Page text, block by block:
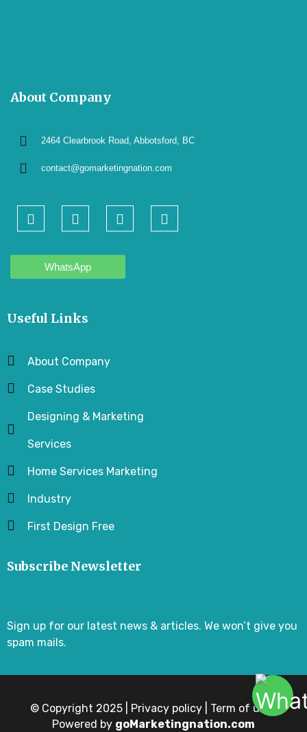
About Company
2464 Clearbrook Road, Abbotsford, BC
contact@gomarketingnation.com
WhatsApp
Useful Links
About Company
Case Studies
Designing & Marketing
Services
Home Services Marketing
Industry
First Design Free
Subscribe Newsletter
Sign up for our latest news & articles. We won’t give you
spam mails.
© Copyright 2025 | Privacy policy | Term of use |
Powered by goMarketingnation.com